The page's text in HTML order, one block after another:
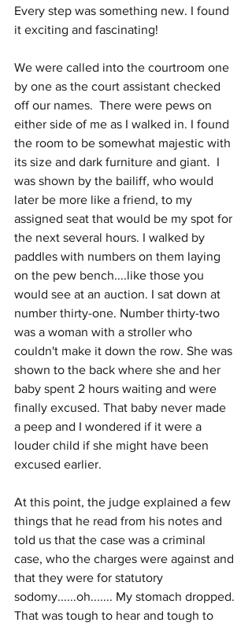
Every step was something new. I found
it exciting and fascinating!
We were called into the courtroom one
by one as the court assistant checked
off our names.  There were pews on
either side of me as I walked in. I found
the room to be somewhat majestic with
its size and dark furniture and giant.  I
was shown by the bailiff, who would
later be more like a friend, to my
assigned seat that would be my spot for
the next several hours. I walked by
paddles with numbers on them laying
on the pew bench....like those you
would see at an auction. I sat down at
number thirty-one. Number thirty-two
was a woman with a stroller who
couldn't make it down the row. She was
shown to the back where she and her
baby spent 2 hours waiting and were
finally excused. That baby never made
a peep and I wondered if it were a
louder child if she might have been
excused earlier.
At this point, the judge explained a few
things that he read from his notes and
told us that the case was a criminal
case, who the charges were against and
that they were for statutory
sodomy......oh....... My stomach dropped.
That was tough to hear and tough to